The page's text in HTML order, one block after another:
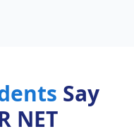
Say
NET